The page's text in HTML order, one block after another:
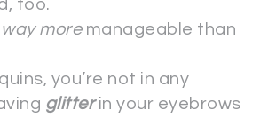
too.
way more manageable than
you’re not in any
glitterin your eyebrows